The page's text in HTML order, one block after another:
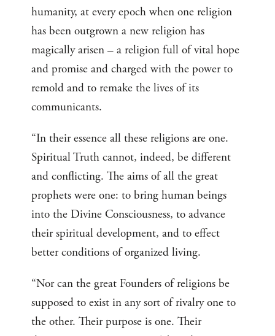
humanity, at every epoch when one religion
has been outgrown a new religion has
magically arisen – a religion full of vital hope
and promise and charged with the power to
remold and to remake the lives of its
communicants.
“In their essence all these religions are one.
Spiritual Truth cannot, indeed, be different
and conflicting. The aims of all the great
prophets were one: to bring human beings
into the Divine Consciousness, to advance
their spiritual development, and to effect
better conditions of organized living.
“Nor can the great Founders of religions be
supposed to exist in any sort of rivalry one to
the other. Their purpose is one. Their